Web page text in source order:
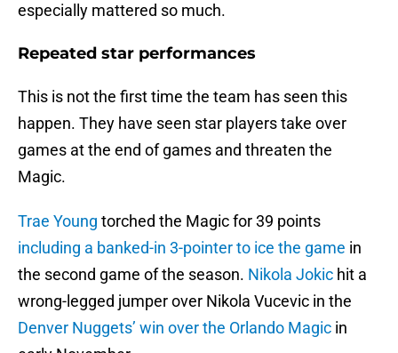
especially mattered so much.
Repeated star performances
This is not the first time the team has seen this
happen. They have seen star players take over
games at the end of games and threaten the
Magic.
Trae Young torched the Magic for 39 points
including a banked-in 3-pointer to ice the game in
the second game of the season. Nikola Jokic hit a
wrong-legged jumper over Nikola Vucevic in the
Denver Nuggets’ win over the Orlando Magic in